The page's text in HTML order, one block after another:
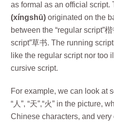
as formal as an official script.
(xíngshū) originated on the
between the “regular script”
script”草书. The running
like the regular script nor too
cursive script.
For example, we can look at
“人”, “天”,“火” in the picture,
Chinese characters, and